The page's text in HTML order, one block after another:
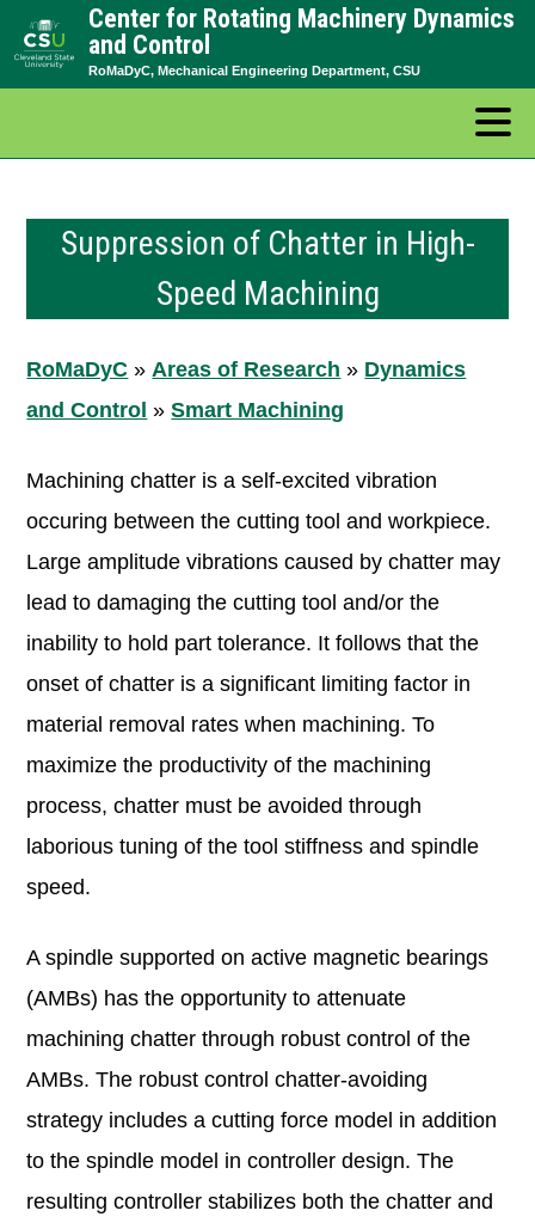
Skip
to
Center for Rotating Machinery Dynamics
and Control
RoMaDyC, Mechanical Engineering Department, CSU
Suppression of Chatter in High-
Speed Machining
RoMaDyC »Areas of Research » Dynamics
and Control »Smart Machining
Machining chatter is a self-excited vibration
occuring between the cutting tool and workpiece.
Large amplitude vibrations caused by chatter may
lead to damaging the cutting tool and/or the
inability to hold part tolerance. It follows that the
onset of chatter is a significant limiting factor in
material removal rates when machining. To
maximize the productivity of the machining
process, chatter must be avoided through
laborious tuning of the tool stiffness and spindle
speed.
A spindle supported on active magnetic bearings
(AMBs) has the opportunity to attenuate
machining chatter through robust control of the
AMBs. The robust control chatter-avoiding
strategy includes a cutting force model in addition
to the spindle model in controller design. The
resulting controller stabilizes both the chatter and